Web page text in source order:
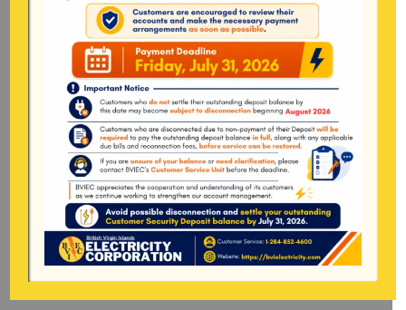
General Manager
BVI Electricity Corporation
P.o Box 268
Road Town, Tortola
BVI, VG1110
Long Bush, Tortola
284-852-4600(also available after hours)
Mon-Fri:8:00 am – 4:30 pm
Pockwood Pond, Tortola